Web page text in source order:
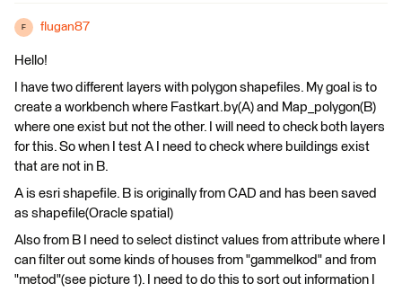
F flugan87
Hello!
I have two different layers with polygon shapefiles. My goal is to
create a workbench where Fastkart.by(A) and Map_polygon(B)
where one exist but not the other. I will need to check both layers
for this. So when I test A I need to check where buildings exist
that are not in B.
A is esri shapefile. B is originally from CAD and has been saved
as shapefile(Oracle spatial)
Also from B I need to select distinct values from attribute where I
can filter out some kinds of houses from "gammelkod" and from
"metod"(see picture 1). I need to do this to sort out information I